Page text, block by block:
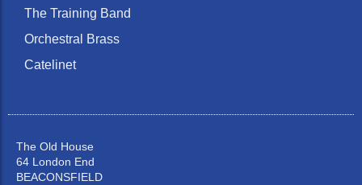
The Training Band
Orchestral Brass
Catelinet
The Old House
64 London End
BEACONSFIELD